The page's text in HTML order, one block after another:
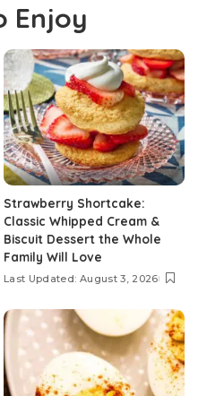
Enjoy
Strawberry Shortcake:
Classic Whipped Cream &
Biscuit Dessert the Whole
Family Will Love
Last Updated: August 3, 2026